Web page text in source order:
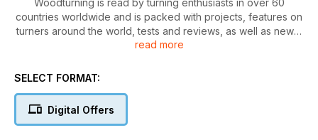
countries worldwide and is packed with projects, features on
turners around the world, tests and reviews, as well as news,
letters and tips. Our projects cater for varying levels of ability,
This month’s issue features a turned paper lamp stand;
pierced and stippled candlestick designs; a kitchen utensil
read more
SELECT FORMAT:
Digital Offers